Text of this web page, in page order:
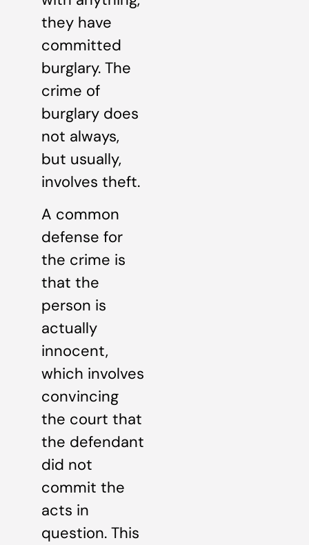
they have
committed
burglary. The
crime of
burglary does
not always,
but usually,
involves theft.
A common
defense for
the crime is
that the
person is
actually
innocent,
which involves
convincing
the court that
the defendant
did not
commit the
acts in
question. This